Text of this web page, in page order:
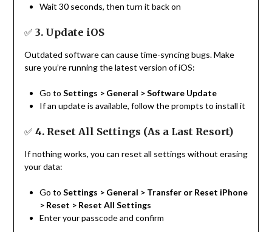
Wait 30 seconds, then turn it back on
✅ 3. Update iOS
Outdated software can cause time-syncing bugs. Make
sure you’re running the latest version of iOS:
Go to Settings > General > Software Update
If an update is available, follow the prompts to install it
✅ 4. Reset All Settings (As a Last Resort)
If nothing works, you can reset all settings without erasing
your data:
Go to Settings > General > Transfer or Reset iPhone
> Reset > Reset All Settings
Enter your passcode and confirm